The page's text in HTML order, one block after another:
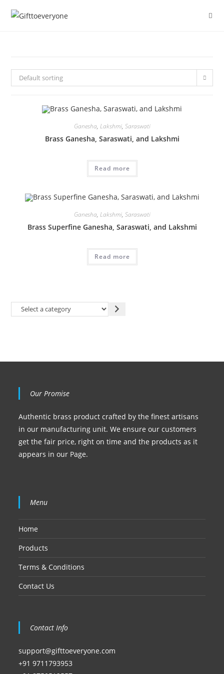
Default sorting
Ganesha, Lakshmi, Saraswati
Brass Ganesha, Saraswati, and Lakshmi
Read more
Ganesha, Lakshmi, Saraswati
Brass Superfine Ganesha, Saraswati, and Lakshmi
Read more
Our Promise
Authentic brass product crafted by the finest artisans
in our manufacturing unit. We ensure our customers
get the fair price, right on time and the products as it
appears in our Page.
Menu
Home
Products
Terms & Conditions
Contact Us
Contact Info
support@gifttoeveryone.com
+91 9711793953